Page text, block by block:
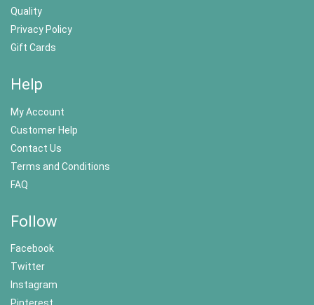
Quality
Privacy Policy
Gift Cards
Help
My Account
Customer Help
Contact Us
Terms and Conditions
FAQ
Follow
Facebook
Twitter
Instagram